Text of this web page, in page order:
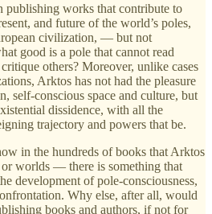
publishing works that contribute to
and future of the world’s poles,
civilization, — but not
good is a pole that cannot read
others? Moreover, unlike cases
Arktos has not had the pleasure
self-conscious space and culture, but
dissidence, with all the
trajectory and powers that be.
in the hundreds of books that Arktos
worlds — there is something that
development of pole-consciousness,
Why else, after all, would
books and authors, if not for